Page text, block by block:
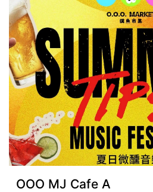
OOO MJ Cafe A